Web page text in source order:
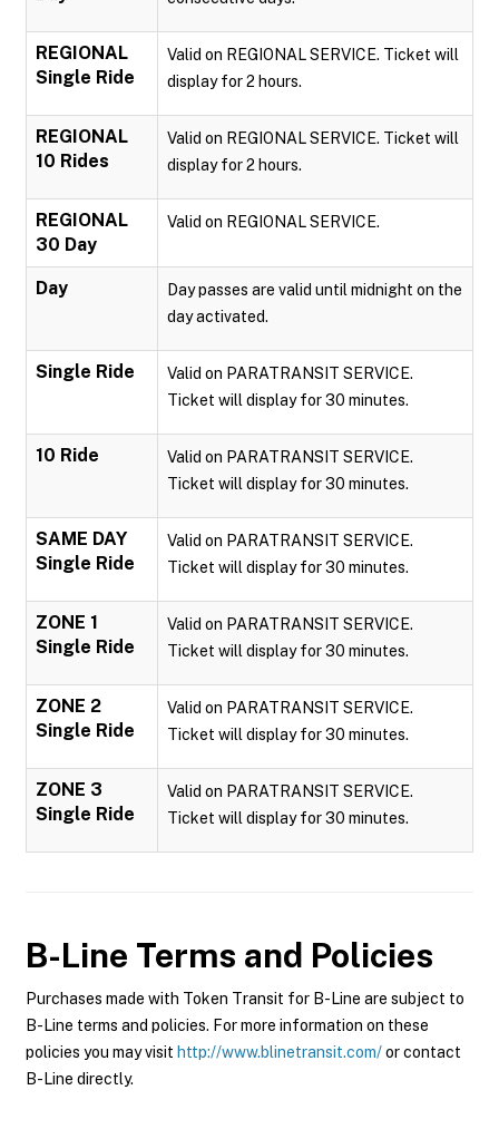
REGIONAL
Single Ride
Valid on REGIONAL SERVICE. Ticket will
display for 2 hours.
REGIONAL
10 Rides
Valid on REGIONAL SERVICE. Ticket will
display for 2 hours.
REGIONAL
30 Day
Valid on REGIONAL SERVICE.
Day
Day passes are valid until midnight on the
day activated.
Single Ride
Valid on PARATRANSIT SERVICE.
Ticket will display for 30 minutes.
10 Ride
Valid on PARATRANSIT SERVICE.
Ticket will display for 30 minutes.
SAME DAY
Single Ride
Valid on PARATRANSIT SERVICE.
Ticket will display for 30 minutes.
ZONE 1
Single Ride
Valid on PARATRANSIT SERVICE.
Ticket will display for 30 minutes.
ZONE 2
Single Ride
Valid on PARATRANSIT SERVICE.
Ticket will display for 30 minutes.
ZONE 3
Single Ride
Valid on PARATRANSIT SERVICE.
Ticket will display for 30 minutes.
B-Line Terms and Policies
Purchases made with Token Transit for B-Line are subject to
B-Line terms and policies. For more information on these
policies you may visit http://www.blinetransit.com/or contact
B-Line directly.